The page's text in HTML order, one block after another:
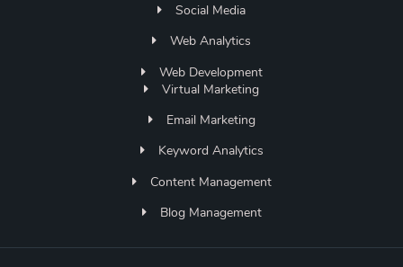
Social Media
Web Analytics
Web Development
Virtual Marketing
Email Marketing
Keyword Analytics
Content Management
Blog Management